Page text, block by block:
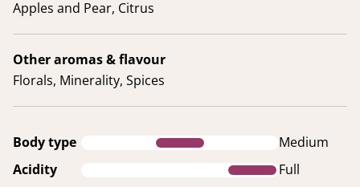
Apples and Pear, Citrus
Other aromas & flavour
Florals, Minerality, Spices
Body type
Medium
Acidity
Full